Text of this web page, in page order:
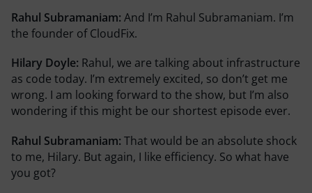
Rahul Subramaniam: And I’m Rahul Subramaniam. I’m
the founder of CloudFix.
Hilary Doyle: Rahul, we are talking about infrastructure
as code today. I’m extremely excited, so don’t get me
wrong. I am looking forward to the show, but I’m also
wondering if this might be our shortest episode ever.
Rahul Subramaniam: That would be an absolute shock
to me, Hilary. But again, I like efficiency. So what have
you got?